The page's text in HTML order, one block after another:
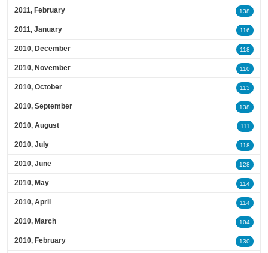
2011, February 138
2011, January 116
2010, December 118
2010, November 110
2010, October 113
2010, September 138
2010, August 111
2010, July 118
2010, June 128
2010, May 114
2010, April 114
2010, March 104
2010, February 130